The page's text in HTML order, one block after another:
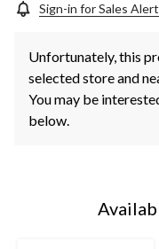
Sign-in for Sales
Unfortunately, this
selected store and
You may be
below.